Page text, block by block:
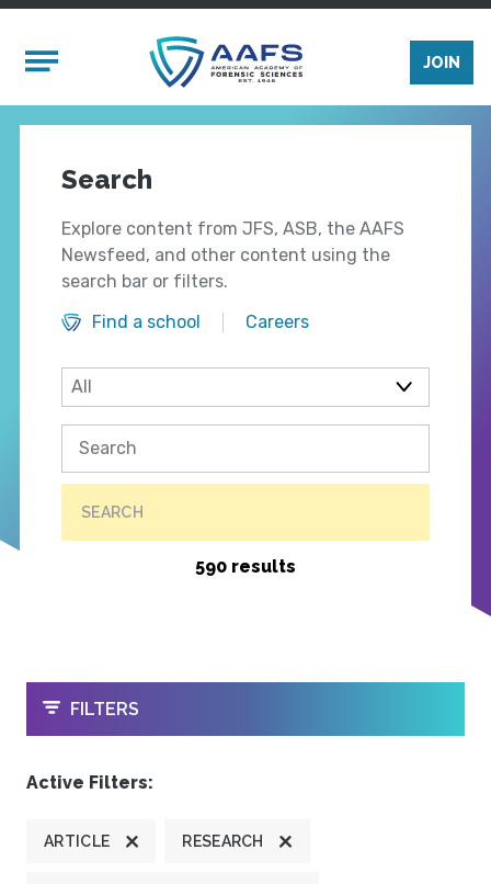
Mobile Menu
JOIN
Search
Explore content from JFS, ASB, the AAFS
Newsfeed, and other content using the
search bar or filters.
Find a school
Careers
SEARCH
590 results
OPEN
FILTERS
Active Filters:
ARTICLE RESEARCH